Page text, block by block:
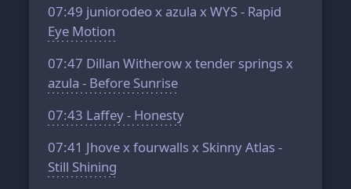
07:49 juniorodeo x azula x WYS - Rapid
Eye Motion
07:47 Dillan Witherow x tender springs x
azula - Before Sunrise
07:43 Laffey - Honesty
07:41 Jhove x fourwalls x Skinny Atlas -
Still Shining